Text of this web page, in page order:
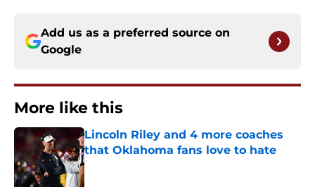
Add us as a preferred source on
Google
More like this
Lincoln Riley and 4 more coaches
that Oklahoma fans love to hate
Published by on Invalid Date